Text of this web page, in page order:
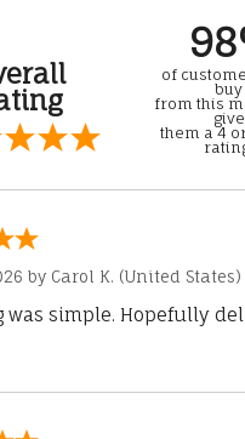
of
buy
from this
give
them a 4
by Carol K. (United States)
was simple. Hopefully